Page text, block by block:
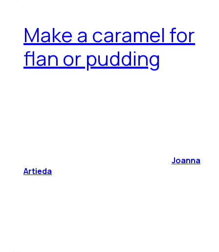
Make a caramel for
flan or pudding
Joanna
Artieda